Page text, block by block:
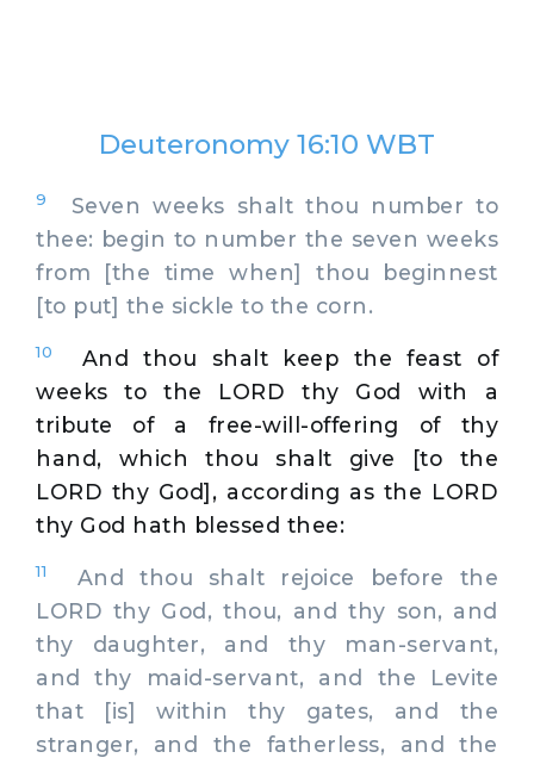
Deuteronomy 16:10 WBT
9
Seven weeks shalt thou number to
thee: begin to number the seven weeks
from [the time when] thou beginnest
[to put] the sickle to the corn.
10
And thou shalt keep the feast of
weeks to the LORD thy God with a
tribute of a free-will-offering of thy
hand, which thou shalt give [to the
LORD thy God], according as the LORD
thy God hath blessed thee:
11
And thou shalt rejoice before the
LORD thy God, thou, and thy son, and
thy daughter, and thy man-servant,
and thy maid-servant, and the Levite
that [is] within thy gates, and the
stranger, and the fatherless, and the